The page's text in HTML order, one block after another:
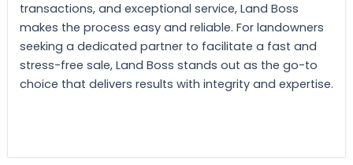
transactions, and exceptional service, Land Boss
makes the process easy and reliable. For landowners
seeking a dedicated partner to facilitate a fast and
stress-free sale, Land Boss stands out as the go-to
choice that delivers results with integrity and expertise.